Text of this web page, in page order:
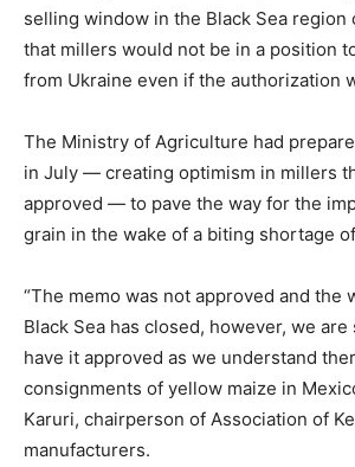
selling window in the Black Sea region
that millers would not be in a position
from Ukraine even if the authorization
The Ministry of Agriculture had
in July — creating optimism in millers
approved — to pave the way for the
grain in the wake of a biting shortage
“The memo was not approved and the
Black Sea has closed, however, we
have it approved as we understand
consignments of yellow maize in
Karuri, chairperson of Association of
manufacturers.